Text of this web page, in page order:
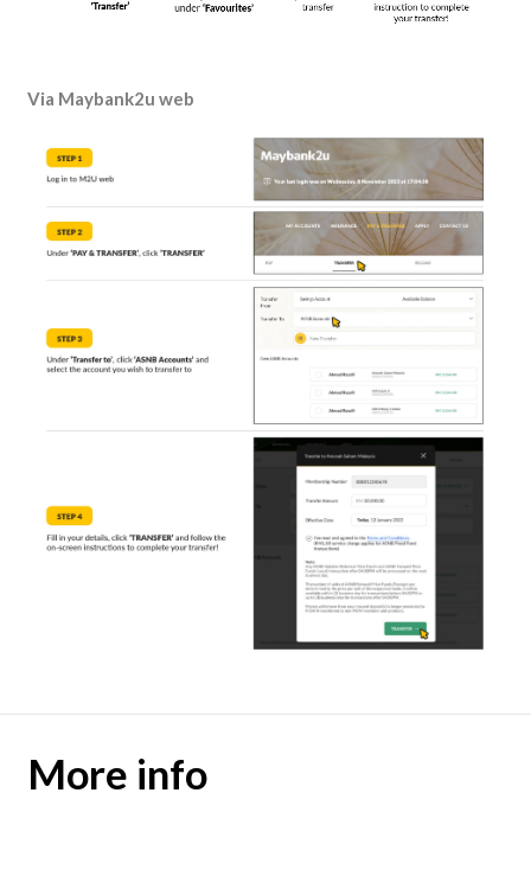
Via Maybank2u web
More info